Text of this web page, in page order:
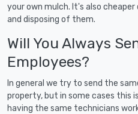
your own mulch. It's also
and disposing of them.
Will You Always
Employees?
In general we try to send the
property, but in some cases this
having the same technicians